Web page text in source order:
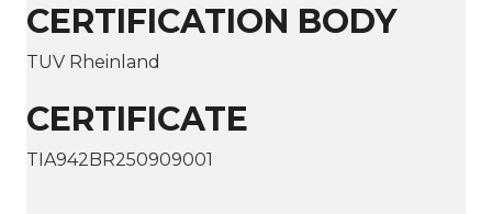
CERTIFICATION BODY
TUV Rheinland
CERTIFICATE
TIA942BR250909001